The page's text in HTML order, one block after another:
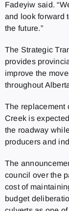
Fadeyiw said.
and look forward
the future.”
The Strategic
provides
improve the
throughout
The replacement
Creek is
the roadway
producers and
The
council over the
cost of
budget